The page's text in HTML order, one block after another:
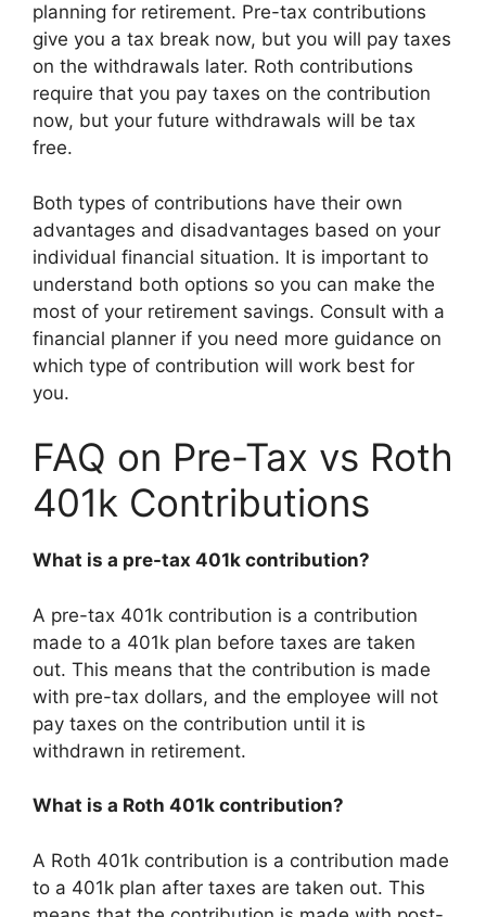
planning for retirement. Pre-tax contributions
give you a tax break now, but you will pay taxes
on the withdrawals later. Roth contributions
require that you pay taxes on the contribution
now, but your future withdrawals will be tax
free.
Both types of contributions have their own
advantages and disadvantages based on your
individual financial situation. It is important to
understand both options so you can make the
most of your retirement savings. Consult with a
financial planner if you need more guidance on
which type of contribution will work best for
you.
FAQ on Pre-Tax vs Roth
401k Contributions
What is a pre-tax 401k contribution?
A pre-tax 401k contribution is a contribution
made to a 401k plan before taxes are taken
out. This means that the contribution is made
with pre-tax dollars, and the employee will not
pay taxes on the contribution until it is
withdrawn in retirement.
What is a Roth 401k contribution?
A Roth 401k contribution is a contribution made
to a 401k plan after taxes are taken out. This